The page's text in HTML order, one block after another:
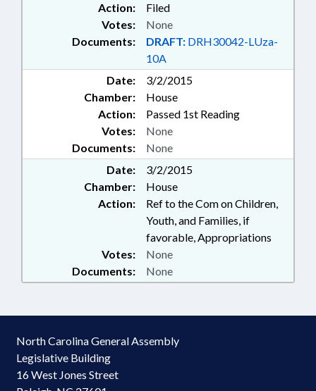
Action:
Filed
Documents: DRAFT: DRH30042-LUza-
10A
Votes: None
Date:
3/2/2015
Chamber:
House
Action:
Passed 1st Reading
Documents: None
Votes: None
Date:
3/2/2015
Chamber:
House
Action:
Ref to the Com on Children,
Youth, and Families, if
favorable, Appropriations
Documents: None
Votes: None
North Carolina General Assembly
Legislative Building
16 West Jones Street